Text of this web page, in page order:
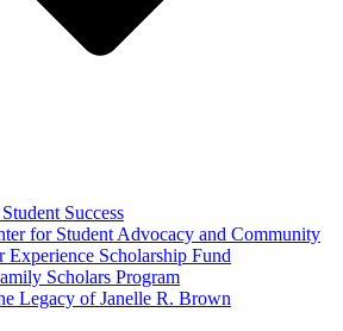
Success
for Student Advocacy and Community
Experience Scholarship Fund
Scholars Program
Legacy of Janelle R. Brown